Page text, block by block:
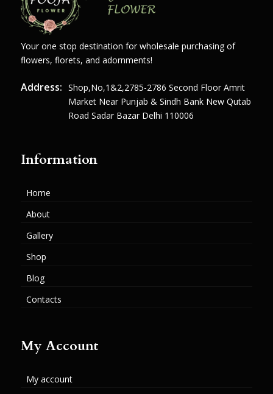
Your one stop destination for wholesale purchasing of
flowers, florets, and adornments!
Address: Shop,no,1&2,2785-2786 Second Floor Amrit
Market Near Punjab & Sindh Bank New Qutab
Road Sadar Bazar Delhi 110006
Information
Home
About
Gallery
Shop
Blog
Contacts
My Account
My account